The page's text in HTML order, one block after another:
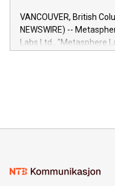
of the Relay42 Insights
capabilities of the
insights into customer
module, marketers can
VANCOUVER, British
NEWSWIRE) --
Labs Ltd., "Metasphere
mining.Energy Market
mining.Sound Money: